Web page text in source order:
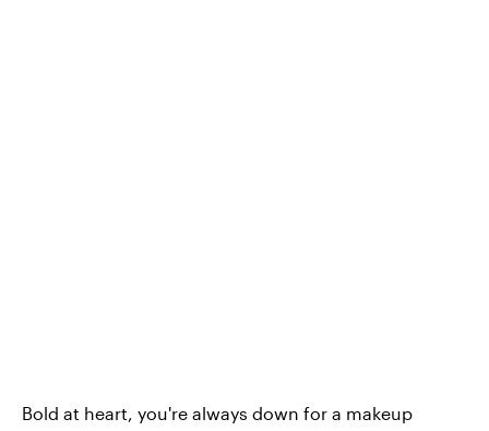
Bold at heart, you're always down for a makeup